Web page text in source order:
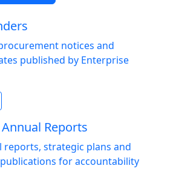
notices and
published by Enterprise
Reports
reports, strategic plans and
for accountability